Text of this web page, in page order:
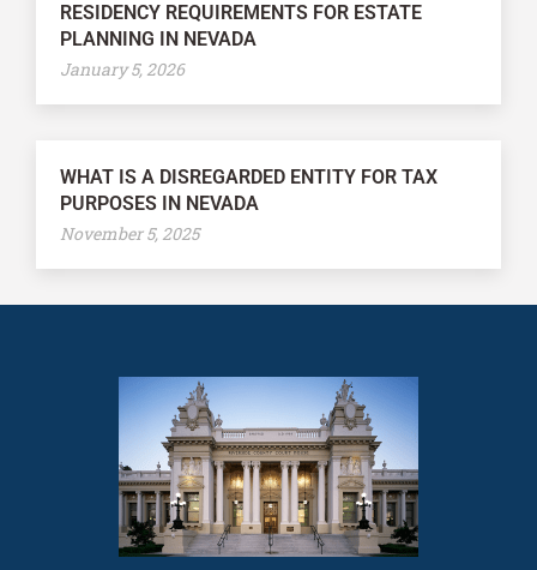
RESIDENCY REQUIREMENTS FOR ESTATE
PLANNING IN NEVADA
January 5, 2026
WHAT IS A DISREGARDED ENTITY FOR TAX
PURPOSES IN NEVADA
November 5, 2025